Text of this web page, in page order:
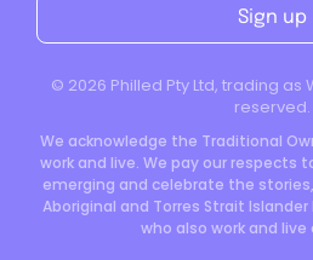
© 2026 Philled Pty Ltd, trading as
reserved.
We acknowledge the Traditional
work and live. We pay our respects
emerging and celebrate the
Aboriginal and Torres Strait
who also work and live
Sign up